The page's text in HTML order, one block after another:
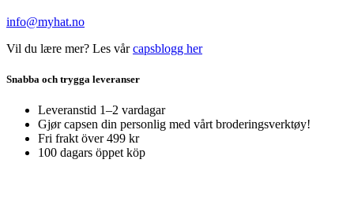
info@myhat.no
Vil du lære mer? Les vårcapsblogg her
Snabba och trygga leveranser
Leveranstid 1–2 vardagar
Gjør capsen din personlig med vårt broderingsverktøy!
Fri frakt över 499 kr
100 dagars öppet köp